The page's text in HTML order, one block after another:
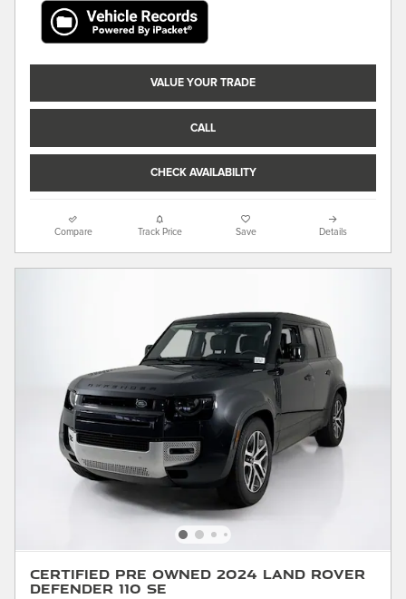
VALUE YOUR TRADE
CALL
CHECK AVAILABILITY
Compare Track Price Save Details
Certified Pre Owned 2024 Land Rover
Defender 110 SE